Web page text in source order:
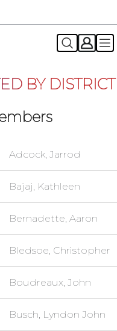
BY DISTRICT
Adcock, Jarrod
Bajaj, Kathleen
Bernadette, Aaron
Bledsoe, Christopher
Boudreaux, John
Busch, Lyndon John